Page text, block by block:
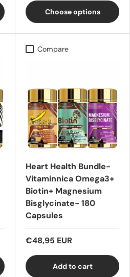
Choose options
Compare
Heart Health Bundle-
Vitaminnica Omega3+
Biotin+ Magnesium
Bisglycinate- 180
Capsules
€48,95 EUR
Add to cart